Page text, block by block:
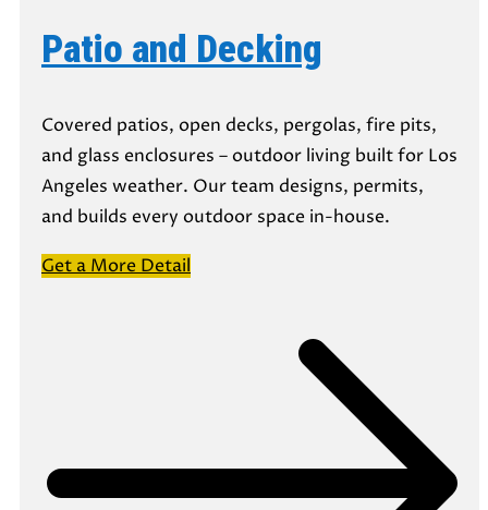
Patio and Decking
Covered patios, open decks, pergolas, fire pits,
and glass enclosures – outdoor living built for Los
Angeles weather. Our team designs, permits,
and builds every outdoor space in-house.
Get a More Detail